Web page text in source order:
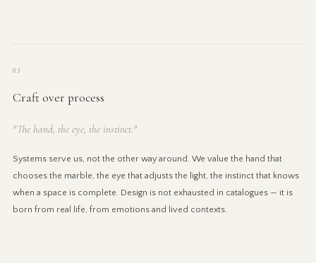
03
Craft over process
"The hand, the eye, the instinct."
Systems serve us, not the other way around. We value the hand that
chooses the marble, the eye that adjusts the light, the instinct that knows
when a space is complete. Design is not exhausted in catalogues — it is
born from real life, from emotions and lived contexts.